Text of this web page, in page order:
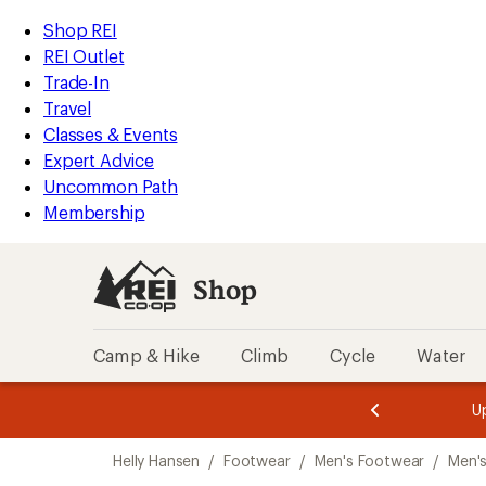
REI
Accessibility
Statement
Skip
to
main
content
Skip
to
Shop
REI
categories
Shop REI
REI Outlet
Trade-In
Travel
Classes & Events
Expert Advice
Uncommon Path
Membership
Shop
Camp & Hike Climb Cycle Water
3.
of
3.
of
3.
Helly Hansen / Footwear / Men's Footwear /